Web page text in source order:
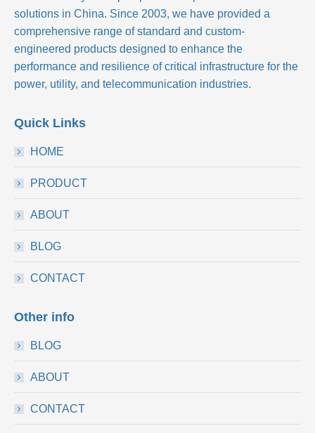
solutions in China. Since 2003, we have provided a
comprehensive range of standard and custom-
engineered products designed to enhance the
performance and resilience of critical infrastructure for the
power, utility, and telecommunication industries.
Quick Links
HOME
PRODUCT
ABOUT
BLOG
CONTACT
Other info
BLOG
ABOUT
CONTACT